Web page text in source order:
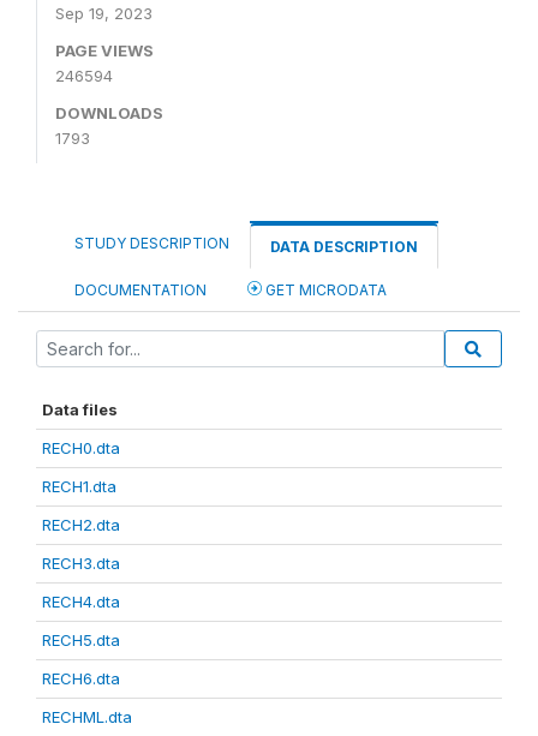
Sep 19, 2023
PAGE VIEWS
246594
DOWNLOADS
1793
STUDY DESCRIPTION DATA DESCRIPTION
DOCUMENTATION GET MICRODATA
Data files
RECH0.dta
RECH1.dta
RECH2.dta
RECH3.dta
RECH4.dta
RECH5.dta
RECH6.dta
RECHML.dta